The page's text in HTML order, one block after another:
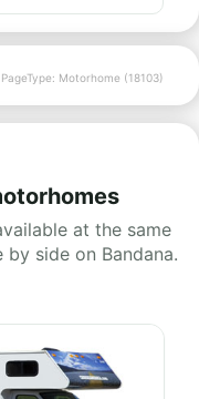
PageType: Motorhome (18103)
at the same
side on Bandana.